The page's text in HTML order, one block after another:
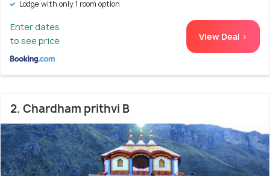
Lodge with only 1 room option
Enter dates
to see price
View Deal >
2. Chardham prithvi B